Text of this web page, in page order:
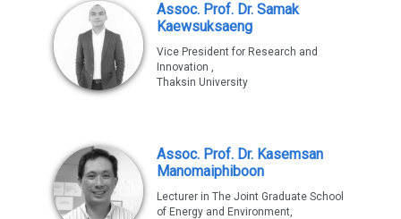
Assoc. Prof. Dr. Samak
Kaewsuksaeng
Vice President for Research and
Innovation ,
Thaksin University
Assoc. Prof. Dr. Kasemsan
Manomaiphiboon
Lecturer in The Joint Graduate School
of Energy and Environment,